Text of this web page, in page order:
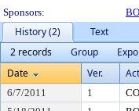
Sponsors:
History (2)
Text
2 records
Group
Date
Ver.
6/7/2011 1